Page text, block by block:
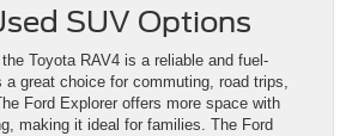
SUV Options
Toyota RAV4 is a reliable and fuel-
great choice for commuting, road trips,
Ford Explorer offers more space with
making it ideal for families. The Ford